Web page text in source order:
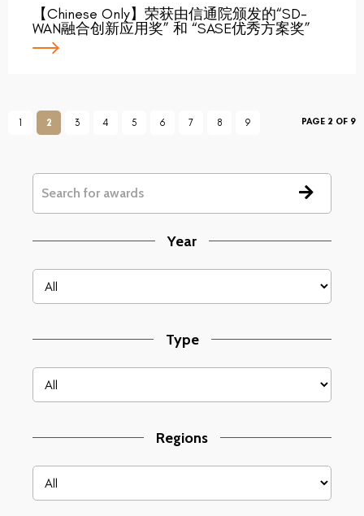
【Chinese Only】荣获由信通院颁发的“SD-
WAN融合创新应用奖” 和 “SASE优秀方案奖”
1 2 3 4 5 6 7 8 9 PAGE 2 OF 9
Year
Type
Regions